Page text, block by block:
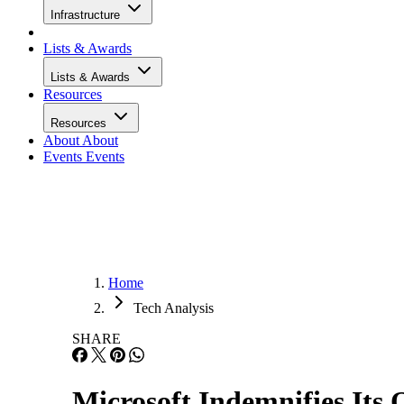
Infrastructure
Lists & Awards
Lists & Awards
Resources
Resources
About About
Events Events
Home
Tech Analysis
SHARE